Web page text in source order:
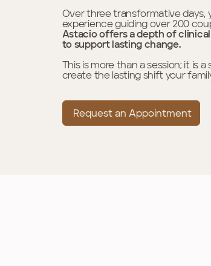
Over three transformative days,
experience guiding over 200
Astacio offers a depth of
to support lasting change.
This is more than a session; it is
create the lasting shift your
Request an Appointment